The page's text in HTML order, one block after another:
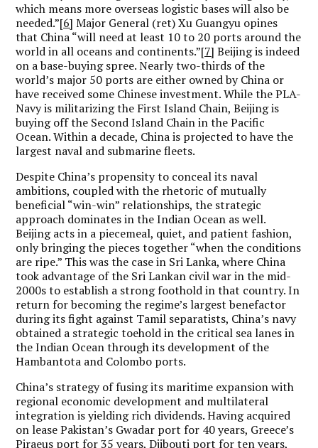
which means more overseas logistic bases will also be
needed.”[6] Major General (ret) Xu Guangyu opines
that China “will need at least 10 to 20 ports around the
world in all oceans and continents.”[7] Beijing is indeed
on a base-buying spree. Nearly two-thirds of the
world’s major 50 ports are either owned by China or
have received some Chinese investment. While the PLA-
Navy is militarizing the First Island Chain, Beijing is
buying off the Second Island Chain in the Pacific
Ocean. Within a decade, China is projected to have the
largest naval and submarine fleets.
Despite China’s propensity to conceal its naval
ambitions, coupled with the rhetoric of mutually
beneficial “win-win” relationships, the strategic
approach dominates in the Indian Ocean as well.
Beijing acts in a piecemeal, quiet, and patient fashion,
only bringing the pieces together “when the conditions
are ripe.” This was the case in Sri Lanka, where China
took advantage of the Sri Lankan civil war in the mid-
2000s to establish a strong foothold in that country. In
return for becoming the regime’s largest benefactor
during its fight against Tamil separatists, China’s navy
obtained a strategic toehold in the critical sea lanes in
the Indian Ocean through its development of the
Hambantota and Colombo ports.
China’s strategy of fusing its maritime expansion with
regional economic development and multilateral
integration is yielding rich dividends. Having acquired
on lease Pakistan’s Gwadar port for 40 years, Greece’s
Piraeus port for 35 years, Djibouti port for ten years,